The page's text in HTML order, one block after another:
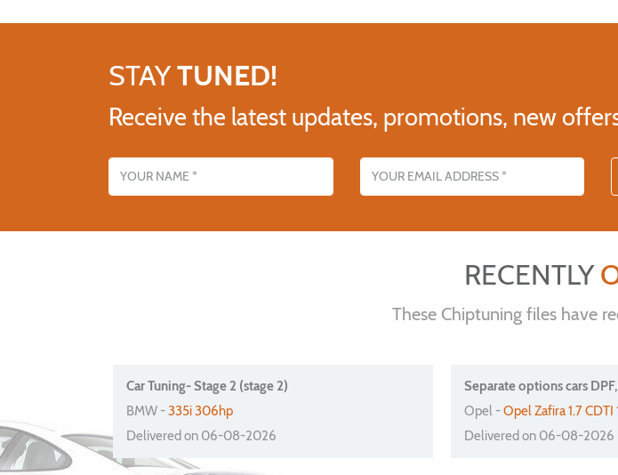
STAYTUNED!
Receive the latest updates, promotions, new
RECENTLY
These Chiptuning files have
Car Tuning- Stage 2 (stage 2)
BMW -335i 306hp
Delivered on 06-08-2026
Separate options cars DPF,
Opel -Opel Zafira 1.7 CDTI
Delivered on 06-08-2026